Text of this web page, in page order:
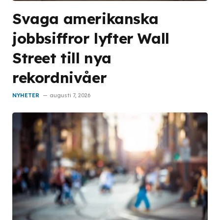
Svaga amerikanska
jobbsiffror lyfter Wall
Street till nya
rekordnivåer
NYHETER augusti 7, 2026